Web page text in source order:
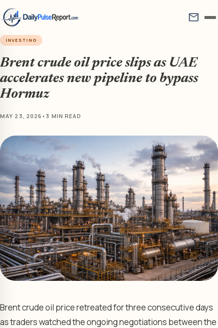
mail
INVESTING
Brent crude oil price slips as UAE
accelerates new pipeline to bypass
Hormuz
MAY 23, 2026 • 3 MIN READ
Brent crude oil price retreated for three consecutive days
as traders watched the ongoing negotiations between the